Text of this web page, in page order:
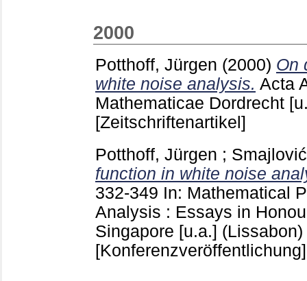
2000
Potthoff, Jürgen (2000) On
white noise analysis. Acta
Mathematicae Dordrecht
[Zeitschriftenartikel]
Potthoff, Jürgen ;
function in white noise
332-349 In: Mathematical
Analysis : Essays in
Singapore [u.a.] (Lissabon)
[Konferenzveröffentlichung]